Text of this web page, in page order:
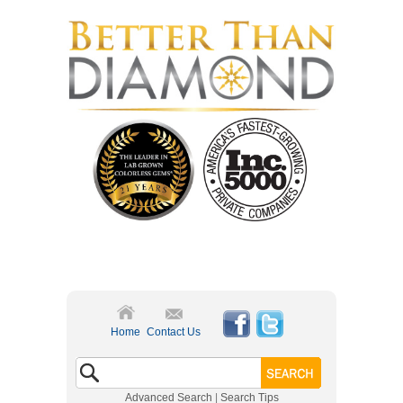
Home Contact Us
Advanced Search Search Tips